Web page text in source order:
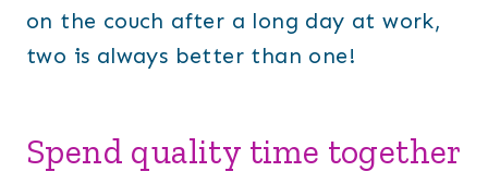
on the couch after a long day at work,
two is always better than one!
Spend quality time together